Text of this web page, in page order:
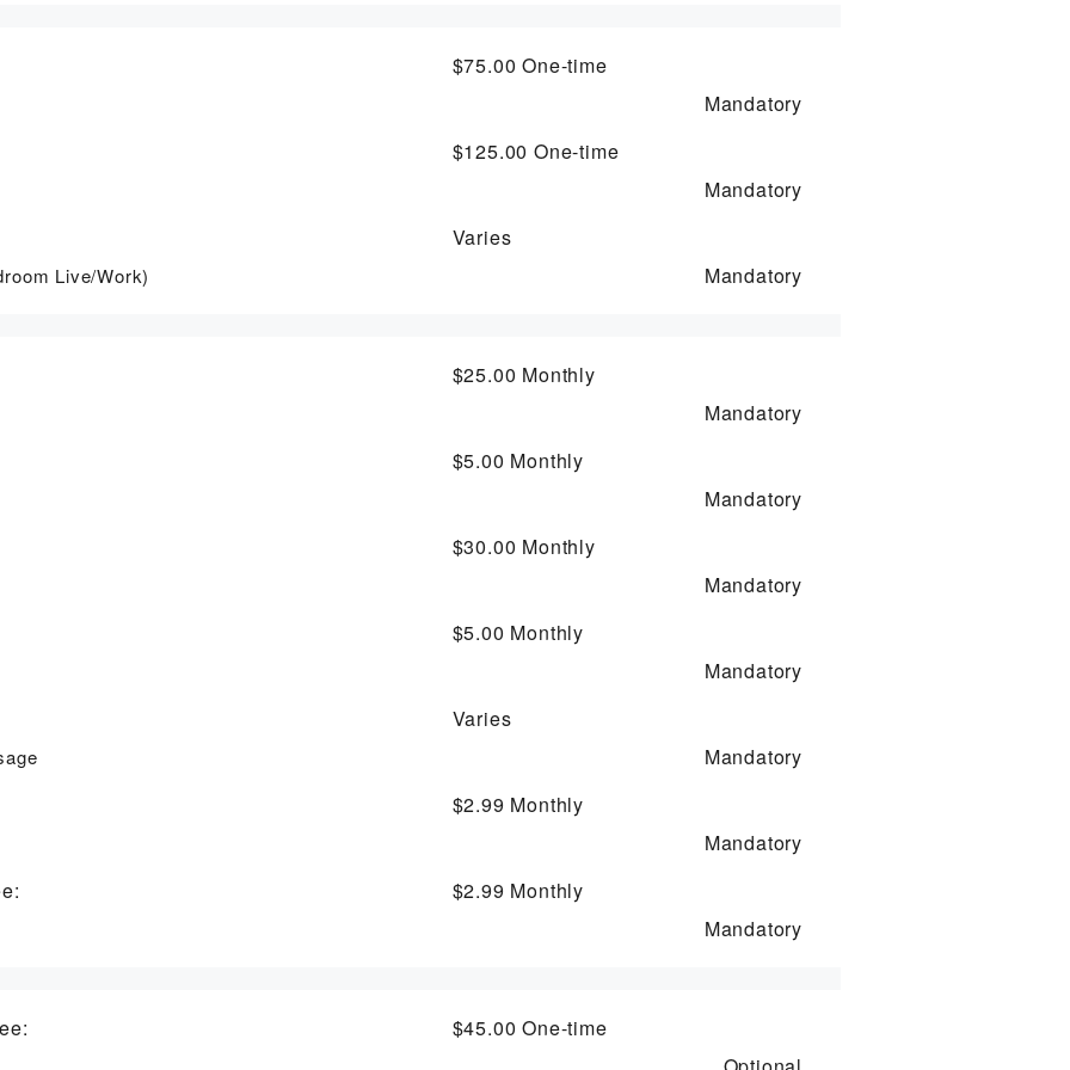
$75.00One-time
Mandatory
$125.00One-time
Mandatory
Varies
Live/Work) Mandatory
$25.00 Monthly
Mandatory
$5.00 Monthly
Mandatory
$30.00 Monthly
Mandatory
$5.00 Monthly
Mandatory
Varies
Mandatory
$2.99 Monthly
Mandatory
$2.99 Monthly
Mandatory
$45.00One-time